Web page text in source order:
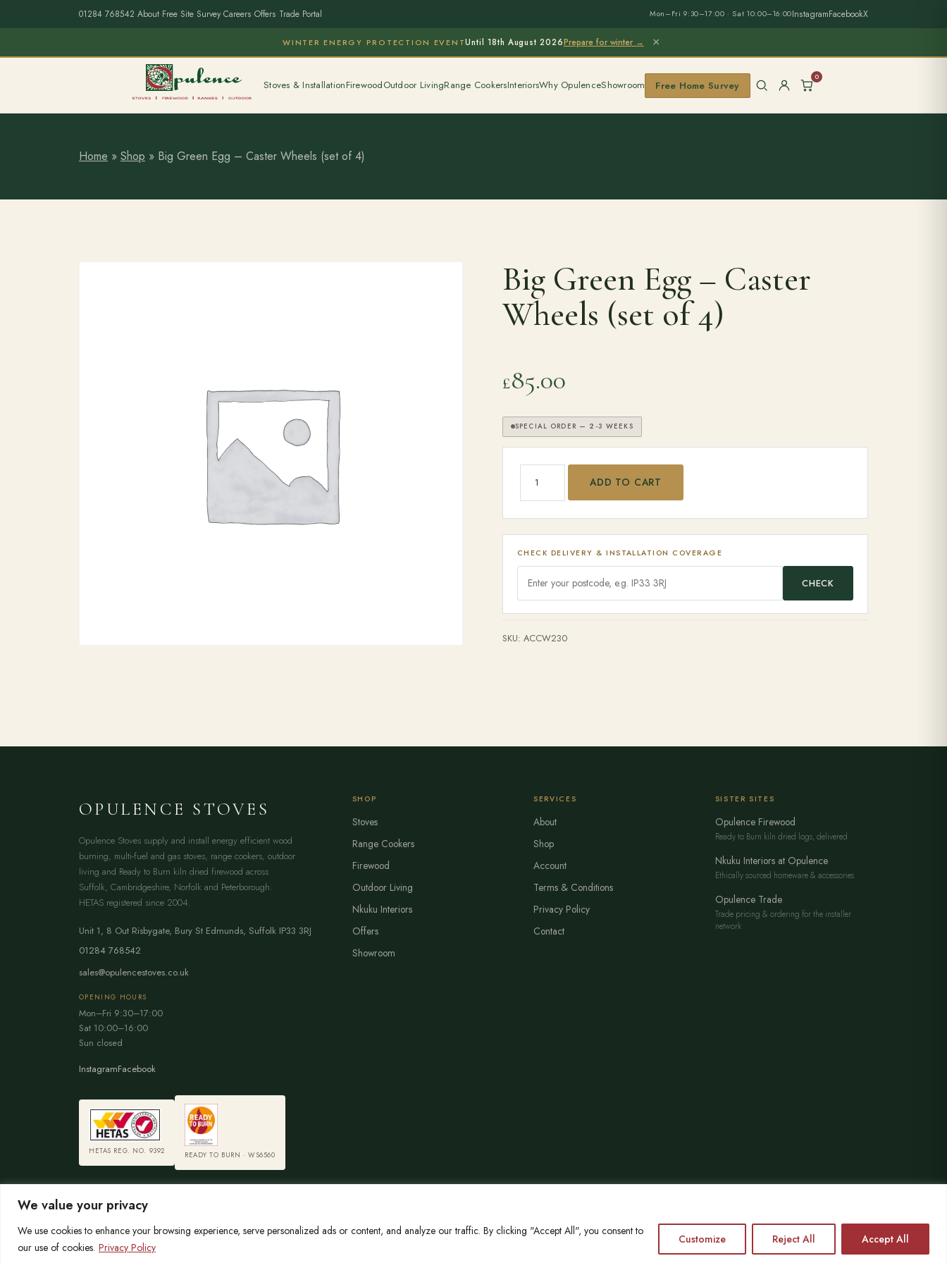
We value your privacy
We use cookies to enhance your browsing experience, serve personalized ads or content, and analyze our traffic. By clicking "Accept All", you consent to
our use of cookies. Privacy Policy
Customize Reject All Accept All
01284 768542·About·Free Site Survey·Careers·Offers·Trade Portal Mon–Fri 9:30–17:00 · Sat 10:00–16:00InstagramFacebookX
WINTER ENERGY PROTECTION EVENTUntil 18th August 2026Prepare for winter → ×
Stoves & InstallationFirewoodOutdoor LivingRange CookersInteriorsWhy OpulenceShowroom Free Home Survey
0
Home » Shop » Big Green Egg – Caster Wheels (set of 4)
Big Green Egg – Caster
Wheels (set of 4)
£85.00
SPECIAL ORDER — 2-3 WEEKS
ADD TO CART
CHECK DELIVERY & INSTALLATION COVERAGE
CHECK
SKU: ACCW230
OPULENCE STOVES
Opulence Stoves supply and install energy efficient wood
burning, multi-fuel and gas stoves, range cookers, outdoor
living and Ready to Burn kiln dried firewood across
Suffolk, Cambridgeshire, Norfolk and Peterborough.
HETAS registered since 2004.
Unit 1, 8 Out Risbygate, Bury St Edmunds, Suffolk IP33 3RJ
01284 768542
sales@opulencestoves.co.uk
OPENING HOURS
Mon–Fri 9:30–17:00
Sat 10:00–16:00
Sun closed
InstagramFacebook
HETAS REG. NO. 9392 READY TO BURN · WS6560
SHOP
Stoves
Range Cookers
Firewood
Outdoor Living
Nkuku Interiors
Offers
Showroom
SERVICES
About
Shop
Account
Terms & Conditions
Privacy Policy
Contact
SISTER SITES
Opulence Firewood
Ready to Burn kiln dried logs, delivered
Nkuku Interiors at Opulence
Ethically sourced homeware & accessories
Opulence Trade
Trade pricing & ordering for the installer
network
© 2026 Opulence Stoves
OPULENCE LIMITED is registered in England No. 06215767